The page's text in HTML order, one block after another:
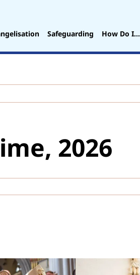
Safeguarding How Do I…
2026